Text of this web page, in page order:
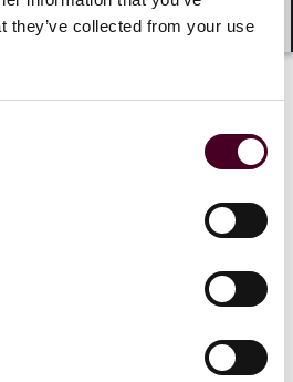
they’ve collected from your use
fraud. The expert report was
that the identity of the
despite mixing over the
judge therefore continued the
Smith until trial or further
criteria were
was likely to hold information
(3) the order was tied